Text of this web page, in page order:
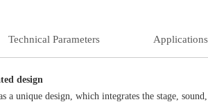
Technical Parameters Applications
design
a unique design, which integrates the stage,